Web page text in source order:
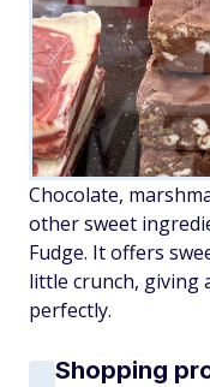
Chocolate,
other sweet
Fudge. It offers
little crunch, giving
perfectly.
Shopping